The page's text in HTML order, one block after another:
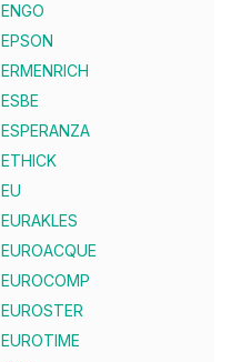
ENGO
EPSON
ERMENRICH
ESBE
ESPERANZA
ETHICK
EU
EURAKLES
EUROACQUE
EUROCOMP
EUROSTER
EUROTIME